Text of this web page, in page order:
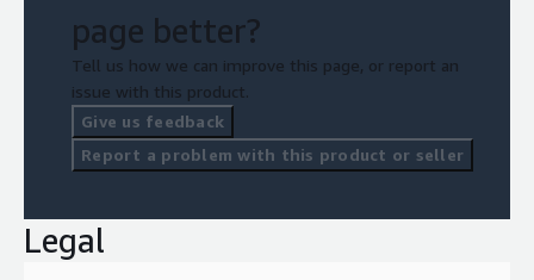
page better?
Tell us how we can improve this page, or report an
issue with this product.
Give us feedback
Report a problem with this product or seller
Legal